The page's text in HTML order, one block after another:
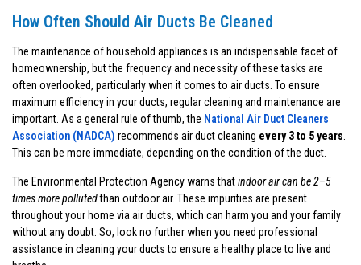
How Often Should Air Ducts Be Cleaned
The maintenance of household appliances is an indispensable facet of
homeownership, but the frequency and necessity of these tasks are
often overlooked, particularly when it comes to air ducts. To ensure
maximum efficiency in your ducts, regular cleaning and maintenance are
important. As a general rule of thumb, the National Air Duct Cleaners
Association (NADCA) recommends air duct cleaning every 3 to 5 years
This can be more immediate, depending on the condition of the duct.
The Environmental Protection Agency warns thatindoor air can be 2–5
times more pollutedthan outdoor air. These impurities are present
throughout your home via air ducts, which can harm you and your family
without any doubt. So, look no further when you need professional
assistance in cleaning your ducts to ensure a healthy place to live and